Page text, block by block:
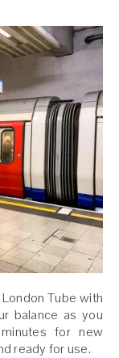
Tube with
balance as you
for new
ready for use.